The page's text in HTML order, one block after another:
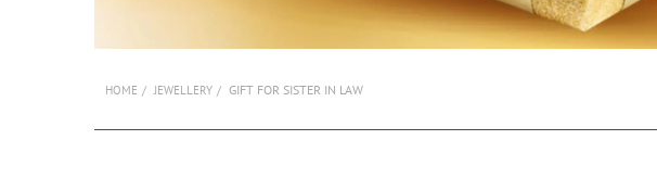
HOME JEWELLERY GIFT FOR SISTER IN LAW